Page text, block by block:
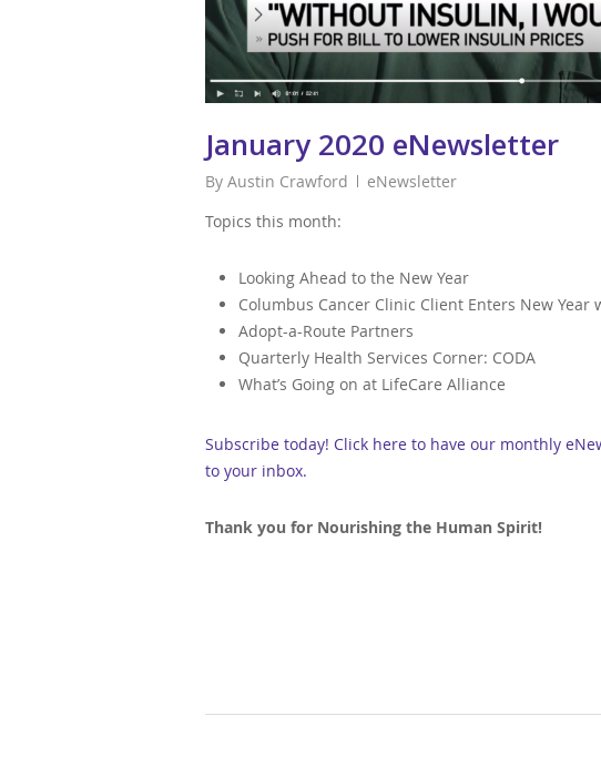
January 2020 eNewsletter
By Austin Crawford
eNewsletter
Topics this month:
Looking Ahead to the New Year
Columbus Cancer Clinic Client Enters New Year
Adopt-a-Route Partners
Quarterly Health Services Corner: CODA
What’s Going on at LifeCare Alliance
Subscribe today! Click here to have our monthly
to your inbox.
Thank you for Nourishing the Human Spirit!